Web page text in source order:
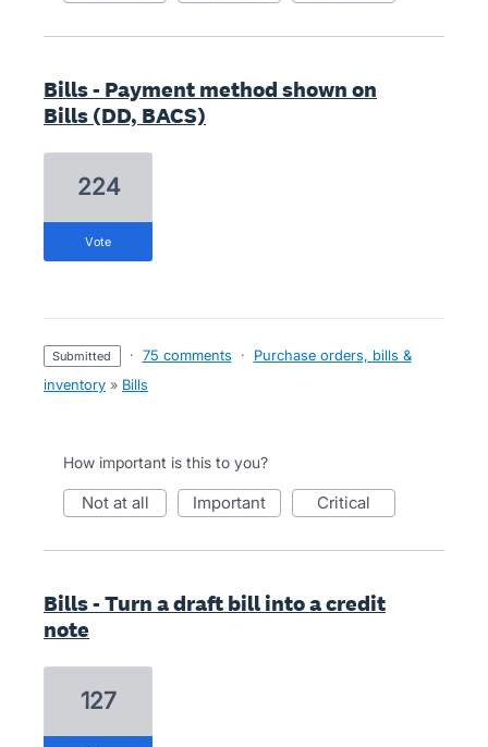
Bills - Payment method shown on
Bills (DD, BACS)
224
vote
submitted · 75 comments ·
Purchase orders, bills &
inventory » Bills
How important is this to you?
not at all important critical
Bills - Turn a draft bill into a credit
note
127